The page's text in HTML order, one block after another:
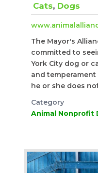
Cats, Dogs
The Mayor's
committed to
York City dog or
and
he or she does
Category
Animal Nonprofit